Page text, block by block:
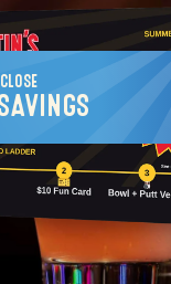
the weekend for
Bowling